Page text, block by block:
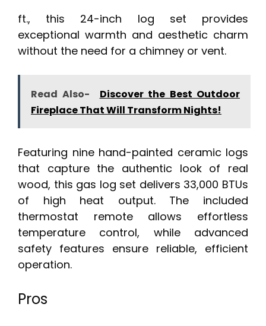
ft., this 24-inch log set provides
exceptional warmth and aesthetic charm
without the need for a chimney or vent.
Read Also-
Discover the Best Outdoor
Fireplace That Will Transform Nights!
Featuring nine hand-painted ceramic logs
that capture the authentic look of real
wood, this gas log set delivers 33,000 BTUs
of high heat output. The included
thermostat remote allows effortless
temperature control, while advanced
safety features ensure reliable, efficient
operation.
Pros